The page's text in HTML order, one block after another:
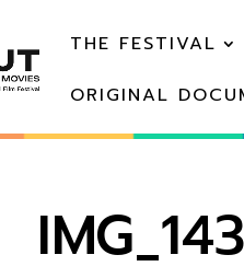
THE FESTIVAL
ORIGINAL